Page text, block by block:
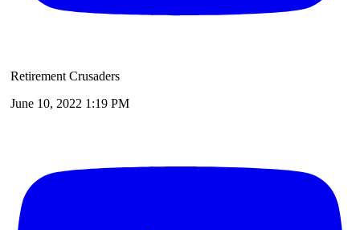
Retirement Crusaders
June 10, 2022 1:19 PM